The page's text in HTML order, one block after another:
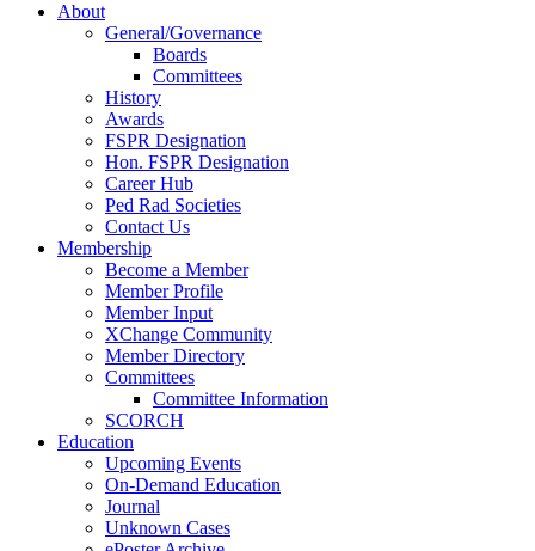
About
General/Governance
Boards
Committees
History
Awards
FSPR Designation
Hon. FSPR Designation
Career Hub
Ped Rad Societies
Contact Us
Membership
Become a Member
Member Profile
Member Input
XChange Community
Member Directory
Committees
Committee Information
SCORCH
Education
Upcoming Events
On-Demand Education
Journal
Unknown Cases